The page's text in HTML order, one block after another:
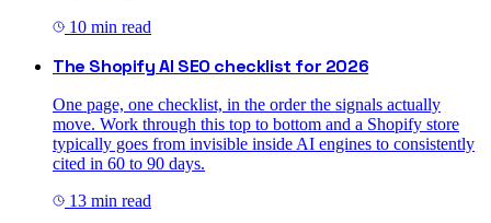
10 min read
The Shopify AI SEO checklist for 2026
One page, one checklist, in the order the signals actually
move. Work through this top to bottom and a Shopify store
typically goes from invisible inside AI engines to consistently
cited in 60 to 90 days.
13 min read